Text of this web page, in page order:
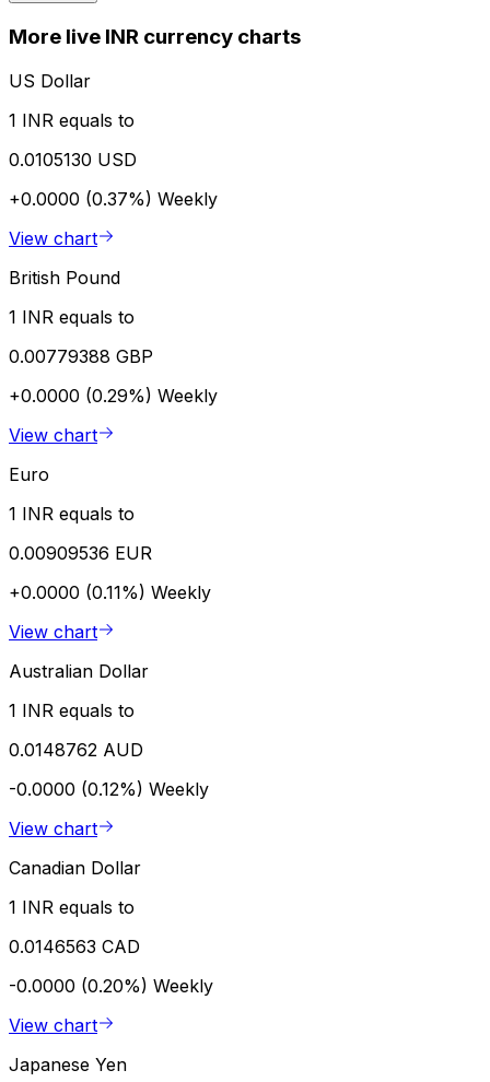
More live INR currency charts
US Dollar
1 INR equals to
0.0105130 USD
+0.0000 (0.37%) Weekly
View chart
British Pound
1 INR equals to
0.00779388 GBP
+0.0000 (0.29%) Weekly
View chart
Euro
1 INR equals to
0.00909536 EUR
+0.0000 (0.11%) Weekly
View chart
Australian Dollar
1 INR equals to
0.0148762 AUD
-0.0000 (0.12%) Weekly
View chart
Canadian Dollar
1 INR equals to
0.0146563 CAD
-0.0000 (0.20%) Weekly
View chart
Japanese Yen